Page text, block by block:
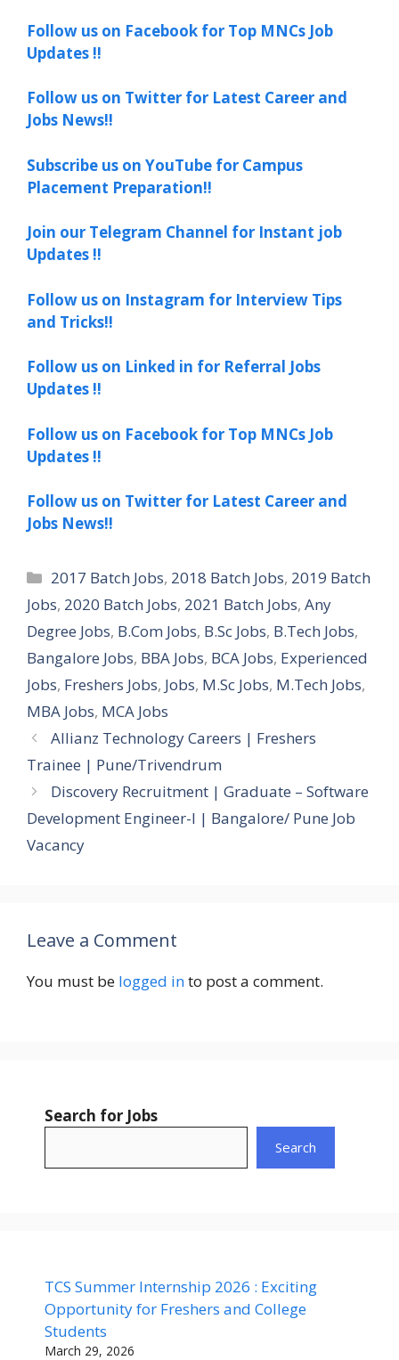
Follow us on Facebook for Top MNCs Job
Updates !!
Follow us on Twitter for Latest Career and
Jobs News!!
Subscribe us on YouTube for Campus
Placement Preparation!!
Join our Telegram Channel for Instant job
Updates !!
Follow us on Instagram for Interview Tips
and Tricks!!
Follow us on Linked in for Referral Jobs
Updates !!
Follow us on Facebook for Top MNCs Job
Updates !!
Follow us on Twitter for Latest Career and
Jobs News!!
Categories
2017 Batch Jobs, 2018 Batch Jobs, 2019 Batch
Jobs, 2020 Batch Jobs, 2021 Batch Jobs, Any
Degree Jobs, B.Com Jobs, B.Sc Jobs, B.Tech Jobs,
Bangalore Jobs, BBA Jobs, BCA Jobs, Experienced
Jobs, Freshers Jobs, Jobs, M.Sc Jobs, M.Tech Jobs,
MBA Jobs, MCA Jobs
Allianz Technology Careers | Freshers
Trainee | Pune/Trivendrum
Discovery Recruitment | Graduate – Software
Development Engineer-I | Bangalore/ Pune Job
Vacancy
Leave a Comment
You must be logged into post a comment.
Search for Jobs
Search
TCS Summer Internship 2026 : Exciting
Opportunity for Freshers and College
Students
March 29, 2026